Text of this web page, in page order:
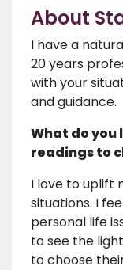
About
I have a
20 years
with your
and guidance.
What do
readings to
I love to uplift
situations. I
personal life
to see the
to choose